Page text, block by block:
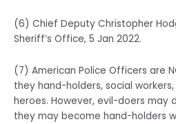
(6) Chief Deputy Christopher
Sheriff’s Office, 5 Jan 2022.
(7) American Police Officers are
they hand-holders, social
heroes. However, evil-doers may
they may become hand-holders